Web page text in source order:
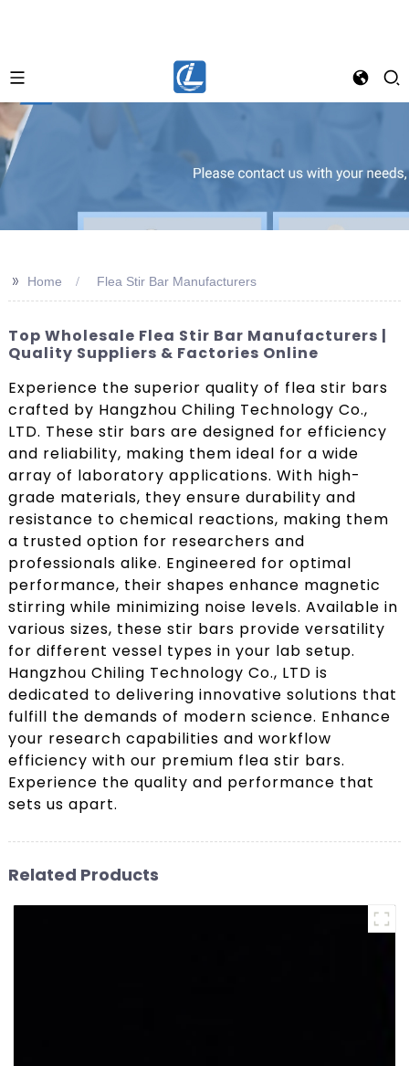
>> Home Flea Stir Bar Manufacturers
Top Wholesale Flea Stir Bar Manufacturers |
Quality Suppliers & Factories Online
Experience the superior quality of flea stir bars
crafted by Hangzhou Chiling Technology Co.,
LTD. These stir bars are designed for efficiency
and reliability, making them ideal for a wide
array of laboratory applications. With high-
grade materials, they ensure durability and
resistance to chemical reactions, making them
a trusted option for researchers and
professionals alike. Engineered for optimal
performance, their shapes enhance magnetic
stirring while minimizing noise levels. Available in
various sizes, these stir bars provide versatility
for different vessel types in your lab setup.
Hangzhou Chiling Technology Co., LTD is
dedicated to delivering innovative solutions that
fulfill the demands of modern science. Enhance
your research capabilities and workflow
efficiency with our premium flea stir bars.
Experience the quality and performance that
sets us apart.
Related Products